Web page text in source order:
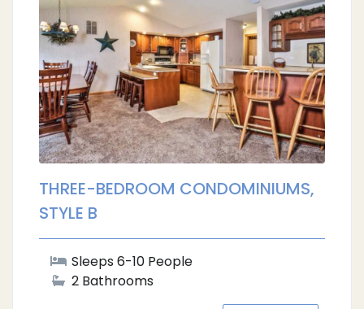
THREE-BEDROOM CONDOMINIUMS,
STYLE B
Sleeps 6-10 People
2 Bathrooms